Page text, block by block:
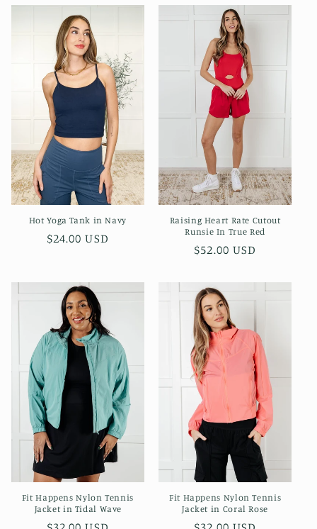
Hot Yoga Tank in Navy
Regular
$24.00 USD
Raising Heart Rate Cutout
Runsie In True Red
Regular
$52.00 USD
Fit Happens Nylon Tennis
Jacket in Tidal Wave
Fit Happens Nylon Tennis
Jacket in Coral Rose